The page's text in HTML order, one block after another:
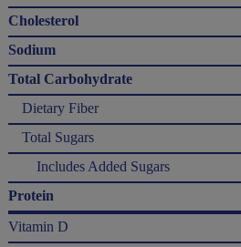
Cholesterol
Sodium
Total Carbohydrate
Dietary Fiber
Total Sugars
Includes Added Sugars
Protein
Vitamin D